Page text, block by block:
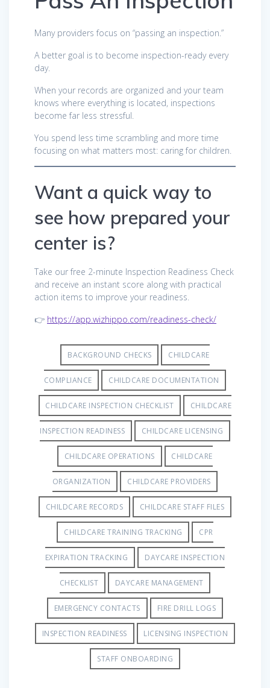
Many providers focus on “passing an inspection.”
A better goal is to become inspection-ready every
day.
When your records are organized and your team
knows where everything is located, inspections
become far less stressful.
You spend less time scrambling and more time
focusing on what matters most: caring for children.
Want a quick way to
see how prepared your
center is?
Take our free 2-minute Inspection Readiness Check
and receive an instant score along with practical
action items to improve your readiness.
👉 https://app.wizhippo.com/readiness-check/
BACKGROUND CHECKS CHILDCARE
COMPLIANCE CHILDCARE DOCUMENTATION
CHILDCARE INSPECTION CHECKLIST CHILDCARE
INSPECTION READINESS CHILDCARE LICENSING
CHILDCARE OPERATIONS CHILDCARE
ORGANIZATION CHILDCARE PROVIDERS
CHILDCARE RECORDS CHILDCARE STAFF FILES
CHILDCARE TRAINING TRACKING CPR
EXPIRATION TRACKING DAYCARE INSPECTION
CHECKLIST DAYCARE MANAGEMENT
EMERGENCY CONTACTS FIRE DRILL LOGS
INSPECTION READINESS LICENSING INSPECTION
STAFF ONBOARDING